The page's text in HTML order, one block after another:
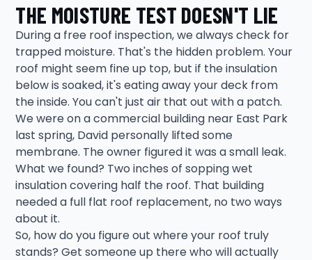
THE MOISTURE TEST DOESN'T LIE
During a free roof inspection, we always check for
trapped moisture. That's the hidden problem. Your
roof might seem fine up top, but if the insulation
below is soaked, it's eating away your deck from
the inside. You can't just air that out with a patch.
We were on a commercial building near East Park
last spring, David personally lifted some
membrane. The owner figured it was a small leak.
What we found? Two inches of sopping wet
insulation covering half the roof. That building
needed a full flat roof replacement, no two ways
about it.
So, how do you figure out where your roof truly
stands? Get someone up there who will actually